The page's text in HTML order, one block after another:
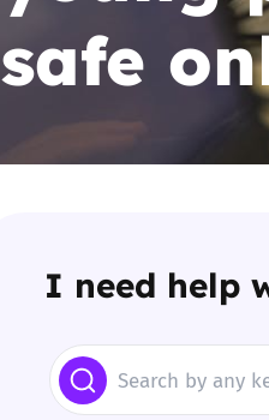
safe
I need help
Search